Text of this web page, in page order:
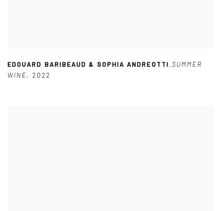
EDOUARD BARIBEAUD & SOPHIA ANDREOTTI, SUMMER
WINE, 2022